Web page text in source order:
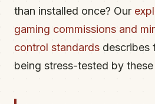
than installed once? Our
gaming commissions and
control standards describes
being stress-tested by